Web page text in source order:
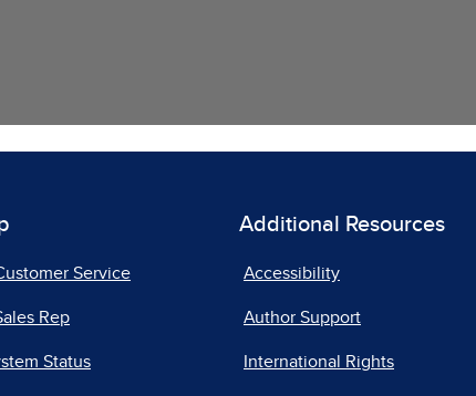
Service
Rep
Status
Additional Resources
Accessibility
Author Support
International Rights